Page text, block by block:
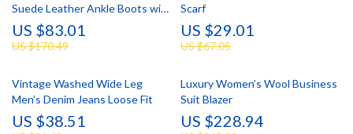
Suede Leather Ankle Boots with
Chunky Heel & Wool Lining
US $83.01
US $170.49
Scarf
US $29.01
US $67.05
Vintage Washed Wide Leg
Men’s Denim Jeans Loose Fit
US $38.51
Luxury Women’s Wool Business
Suit Blazer
US $228.94